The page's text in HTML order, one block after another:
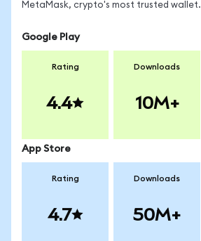
MetaMask, crypto's most trusted wallet.
Google Play
Rating
4.4
Downloads
10M+
App Store
Rating
4.7
Downloads
50M+